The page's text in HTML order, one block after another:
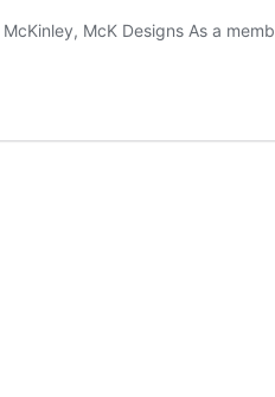
McK Designs As a